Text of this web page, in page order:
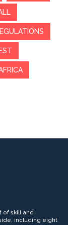
of skill and
including eight